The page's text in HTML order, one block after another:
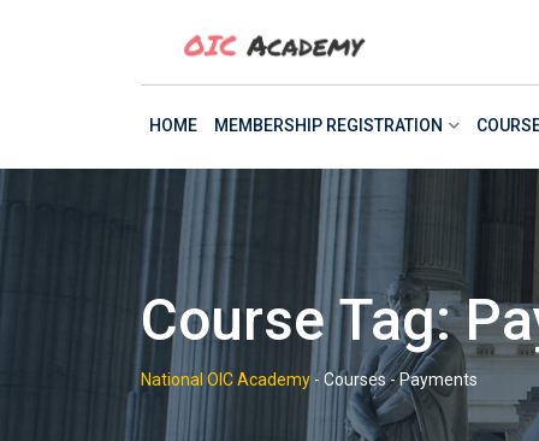
HOME MEMBERSHIP REGISTRATION
Course Tag:
National OIC Academy - Courses-Payments